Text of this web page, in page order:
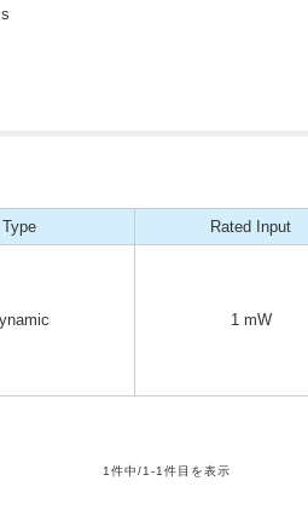
Type Rated Input
1 mW
1件中/1-1件目を表示